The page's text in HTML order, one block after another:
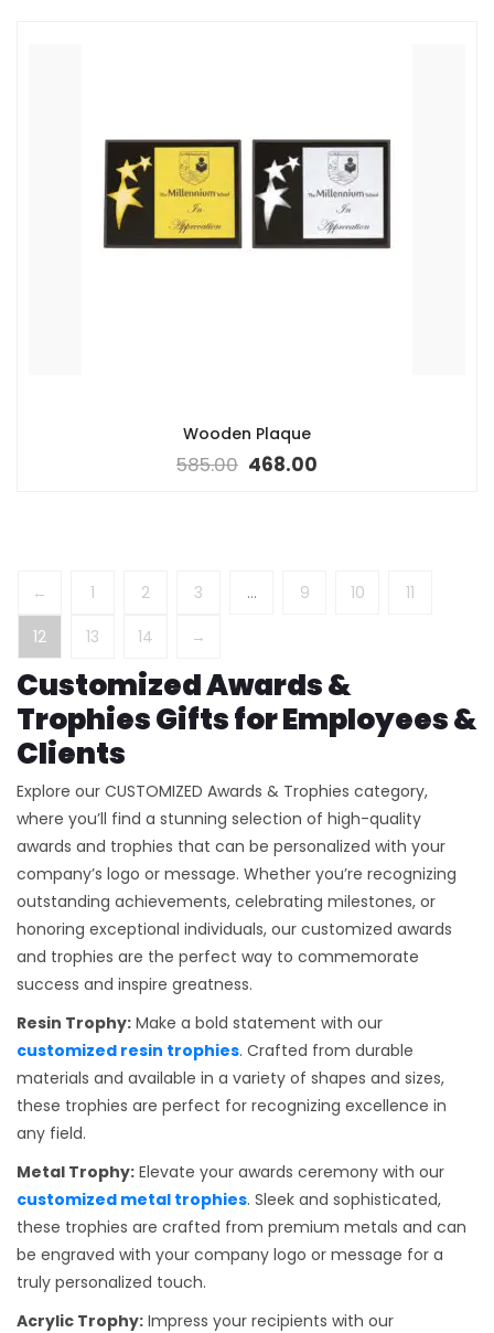
Wooden Plaque
585.00 468.00
← 1 2 3 … 9 10
11
12
13 14 →
Customized Awards &
Trophies Gifts for Employees &
Clients
Explore our CUSTOMIZED Awards & Trophies category,
where you’ll find a stunning selection of high-quality
awards and trophies that can be personalized with your
company’s logo or message. Whether you’re recognizing
outstanding achievements, celebrating milestones, or
honoring exceptional individuals, our customized awards
and trophies are the perfect way to commemorate
success and inspire greatness.
Resin Trophy: Make a bold statement with our
customized resin trophies. Crafted from durable
materials and available in a variety of shapes and sizes,
these trophies are perfect for recognizing excellence in
any field.
Metal Trophy: Elevate your awards ceremony with our
customized metal trophies. Sleek and sophisticated,
these trophies are crafted from premium metals and can
be engraved with your company logo or message for a
truly personalized touch.
Acrylic Trophy: Impress your recipients with our